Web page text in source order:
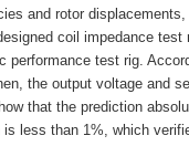
and rotor
coil impedance
performance test rig.
the output voltage and
that the prediction
less than 1%, which